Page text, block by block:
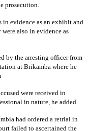
prosecution.
in evidence as an exhibit and
were also in evidence as
by the arresting officer from
at Brikamba where he
were received in
in nature, he added.
had ordered a retrial in
failed to ascertained the